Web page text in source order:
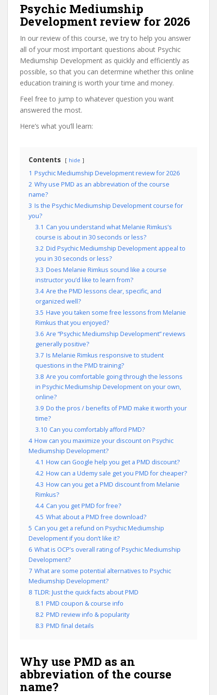
Psychic Mediumship
Development review for 2026
In our review of this course, we try to help you answer
all of your most important questions about Psychic
Mediumship Development as quickly and efficiently as
possible, so that you can determine whether this online
education training is worth your time and money.
Feel free to jump to whatever question you want
answered the most.
Here’s what you’ll learn:
Contents hide
1 Psychic Mediumship Development review for 2026
2 Why use PMD as an abbreviation of the course
name?
3 Is the Psychic Mediumship Development course for
you?
3.1 Can you understand what Melanie Rimkus’s
course is about in 30 seconds or less?
3.2 Did Psychic Mediumship Development appeal to
you in 30 seconds or less?
3.3 Does Melanie Rimkus sound like a course
instructor you’d like to learn from?
3.4 Are the PMD lessons clear, specific, and
organized well?
3.5 Have you taken some free lessons from Melanie
Rimkus that you enjoyed?
3.6 Are “Psychic Mediumship Development” reviews
generally positive?
3.7 Is Melanie Rimkus responsive to student
questions in the PMD training?
3.8 Are you comfortable going through the lessons
in Psychic Mediumship Development on your own,
online?
3.9 Do the pros / benefits of PMD make it worth your
time?
3.10 Can you comfortably afford PMD?
4 How can you maximize your discount on Psychic
Mediumship Development?
4.1 How can Google help you get a PMD discount?
4.2 How can a Udemy sale get you PMD for cheaper?
4.3 How can you get a PMD discount from Melanie
Rimkus?
4.4 Can you get PMD for free?
4.5 What about a PMD free download?
5 Can you get a refund on Psychic Mediumship
Development if you don’t like it?
6 What is OCP’s overall rating of Psychic Mediumship
Development?
7 What are some potential alternatives to Psychic
Mediumship Development?
8 TLDR: Just the quick facts about PMD
8.1 PMD coupon & course info
8.2 PMD review info & popularity
8.3 PMD final details
Why use PMD as an
abbreviation of the course
name?